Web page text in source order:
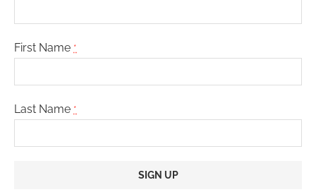
First Name *
Last Name *